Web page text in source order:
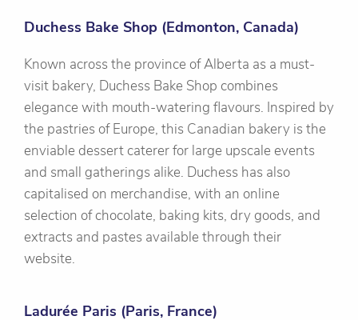
Duchess Bake Shop (Edmonton, Canada)
Known across the province of Alberta as a must-
visit bakery, Duchess Bake Shop combines
elegance with mouth-watering flavours. Inspired by
the pastries of Europe, this Canadian bakery is the
enviable dessert caterer for large upscale events
and small gatherings alike. Duchess has also
capitalised on merchandise, with an online
selection of chocolate, baking kits, dry goods, and
extracts and pastes available through their
website.
Ladurée Paris (Paris, France)